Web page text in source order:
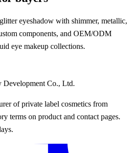
eyeshadow with shimmer, metallic,
components, and OEM/ODM
eye makeup collections.
Co., Ltd.
of private label cosmetics from
terms on product and contact pages.